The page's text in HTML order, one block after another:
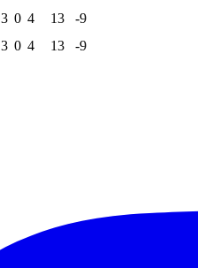
3 0 4 13
-9
3 0 4 13 -9